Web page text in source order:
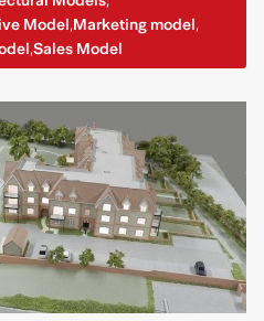
Model,Marketing model,
,Sales Model